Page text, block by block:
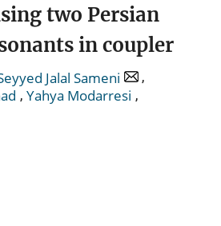
two Persian
in coupler
Jalal Sameni
,
, Yahya Modarresi ,